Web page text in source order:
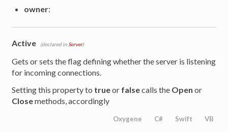
owner:
Active (declared in Server)
Gets or sets the flag defining whether the server is listening
for incoming connections.
Setting this property to trueor falsecalls the Open or
Closemethods, accordingly
Oxygene C# Swift VB